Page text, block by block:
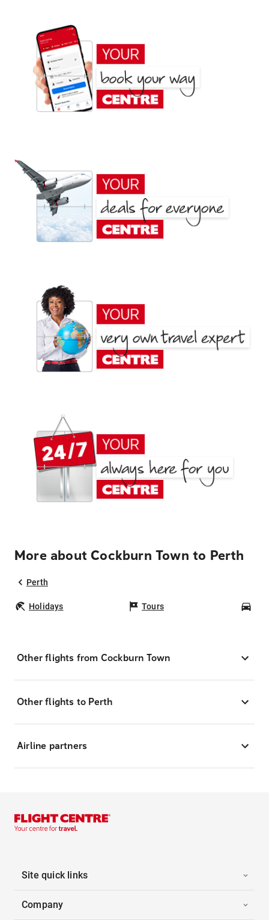
More about Cockburn Town to Perth
Perth
Holidays Tours
Other flights from Cockburn Town
Other flights to Perth
Airline partners
Site quick links
Company